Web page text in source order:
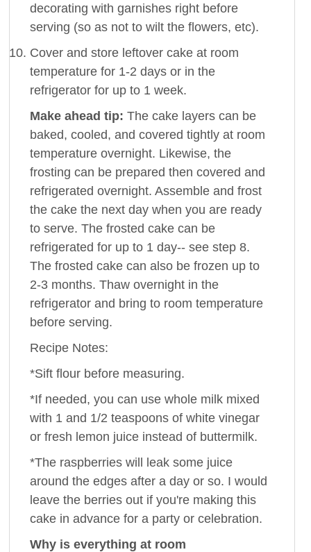
decorating with garnishes right before
serving (so as not to wilt the flowers, etc).
Cover and store leftover cake at room
temperature for 1-2 days or in the
refrigerator for up to 1 week.
Make ahead tip:The cake layers can be
baked, cooled, and covered tightly at room
temperature overnight. Likewise, the
frosting can be prepared then covered and
refrigerated overnight. Assemble and frost
the cake the next day when you are ready
to serve. The frosted cake can be
refrigerated for up to 1 day-- see step 8.
The frosted cake can also be frozen up to
2-3 months. Thaw overnight in the
refrigerator and bring to room temperature
before serving.
Recipe Notes:
*Sift flour before measuring.
*If needed, you can use whole milk mixed
with 1 and 1/2 teaspoons of white vinegar
or fresh lemon juice instead of buttermilk.
*The raspberries will leak some juice
around the edges after a day or so. I would
leave the berries out if you're making this
cake in advance for a party or celebration.
Why is everything at room